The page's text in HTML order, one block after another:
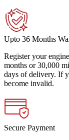
Upto 36 Months
Register your
months or 30,000
days of delivery. If
become invalid.
Secure Payment